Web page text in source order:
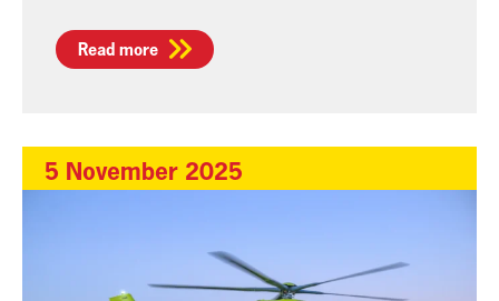
Read more
5 November 2025